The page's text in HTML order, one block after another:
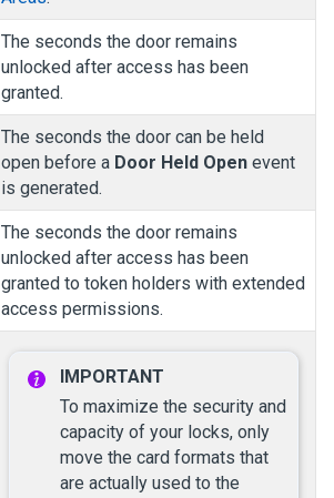
The seconds the door remains
unlocked after access has been
granted.
The seconds the door can be held
open before a Door Held Open event
is generated.
The seconds the door remains
unlocked after access has been
granted to token holders with extended
access permissions.
To maximize the security and
capacity of your locks, only
move the card formats that
are actually used to the